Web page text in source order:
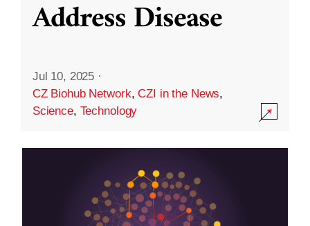
Address Disease
Jul 10, 2025 ·
CZ Biohub Network,CZI in the News,
Science, Technology